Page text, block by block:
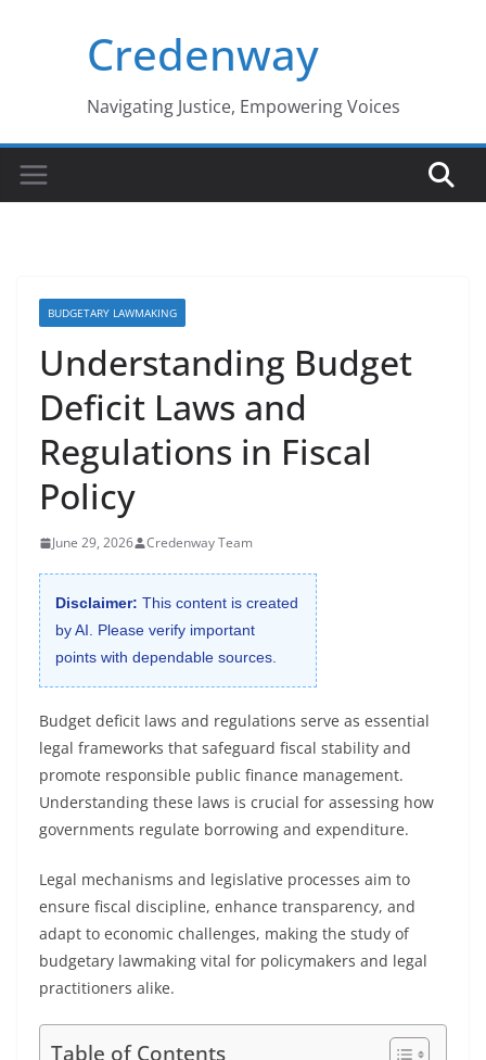
Credenway
Navigating Justice, Empowering Voices
BUDGETARY LAWMAKING
Understanding Budget
Deficit Laws and
Regulations in Fiscal
Policy
June 29, 2026 Credenway Team
Disclaimer: This content is created
by AI. Please verify important
points with dependable sources.
Budget deficit laws and regulations serve as essential
legal frameworks that safeguard fiscal stability and
promote responsible public finance management.
Understanding these laws is crucial for assessing how
governments regulate borrowing and expenditure.
Legal mechanisms and legislative processes aim to
ensure fiscal discipline, enhance transparency, and
adapt to economic challenges, making the study of
budgetary lawmaking vital for policymakers and legal
practitioners alike.
Table of Contents